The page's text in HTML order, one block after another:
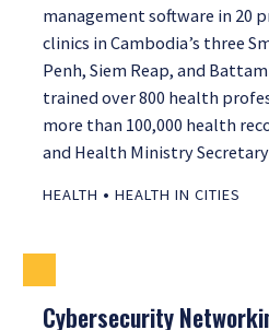
management software in 20
clinics in Cambodia’s three
Penh, Siem Reap, and
trained over 800 health
more than 100,000 health
and Health Ministry
HEALTH • HEALTH IN CITIES
Cybersecurity